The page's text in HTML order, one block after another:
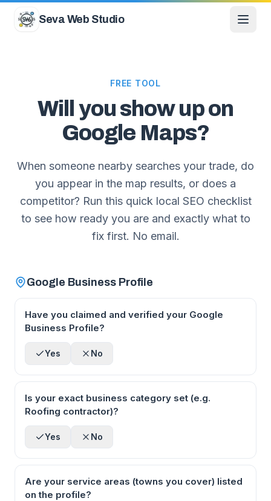
Seva Web Studio
FREE TOOL
Will you show up on
Google Maps?
When someone nearby searches your trade, do
you appear in the map results, or does a
competitor? Run this quick local SEO checklist
to see how ready you are and exactly what to
fix first. No email.
Google Business Profile
Have you claimed and verified your Google
Business Profile?
Yes No
Is your exact business category set (e.g.
Roofing contractor)?
Yes No
Are your service areas (towns you cover) listed
on the profile?